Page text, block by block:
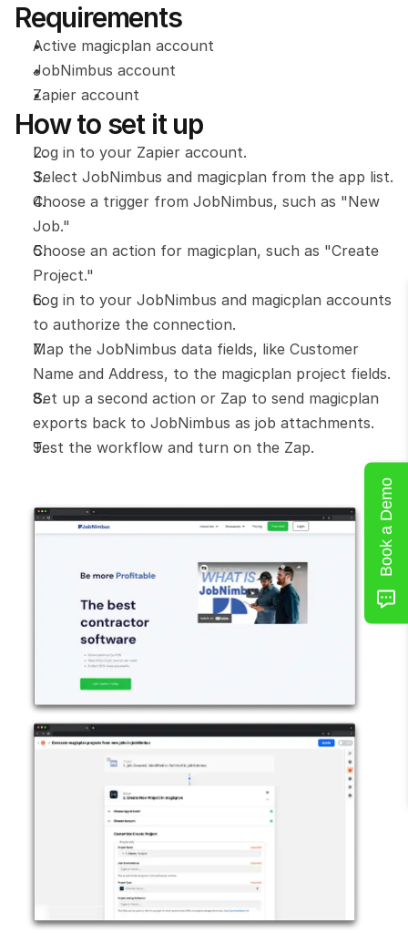
Requirements
Active magicplan account
JobNimbus account
Zapier account
How to set it up
Log in to your Zapier account.
Select JobNimbus and magicplan from the app list.
Choose a trigger from JobNimbus, such as "New
Job."
Choose an action for magicplan, such as "Create
Project."
Log in to your JobNimbus and magicplan accounts
to authorize the connection.
Map the JobNimbus data fields, like Customer
Name and Address, to the magicplan project fields.
Set up a second action or Zap to send magicplan
exports back to JobNimbus as job attachments.
Test the workflow and turn on the Zap.
Book a Demo